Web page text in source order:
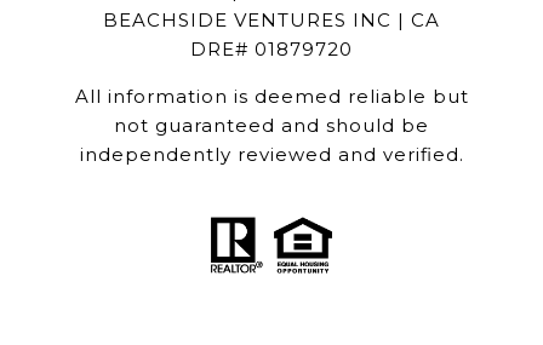
BEACHSIDE VENTURES INC | CA
DRE# 01879720
All information is deemed reliable but
not guaranteed and should be
independently reviewed and verified.